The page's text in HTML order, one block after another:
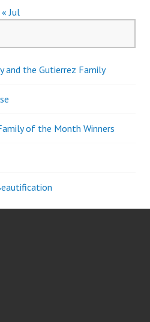
« Jul
and the Gutierrez Family
of the Month Winners